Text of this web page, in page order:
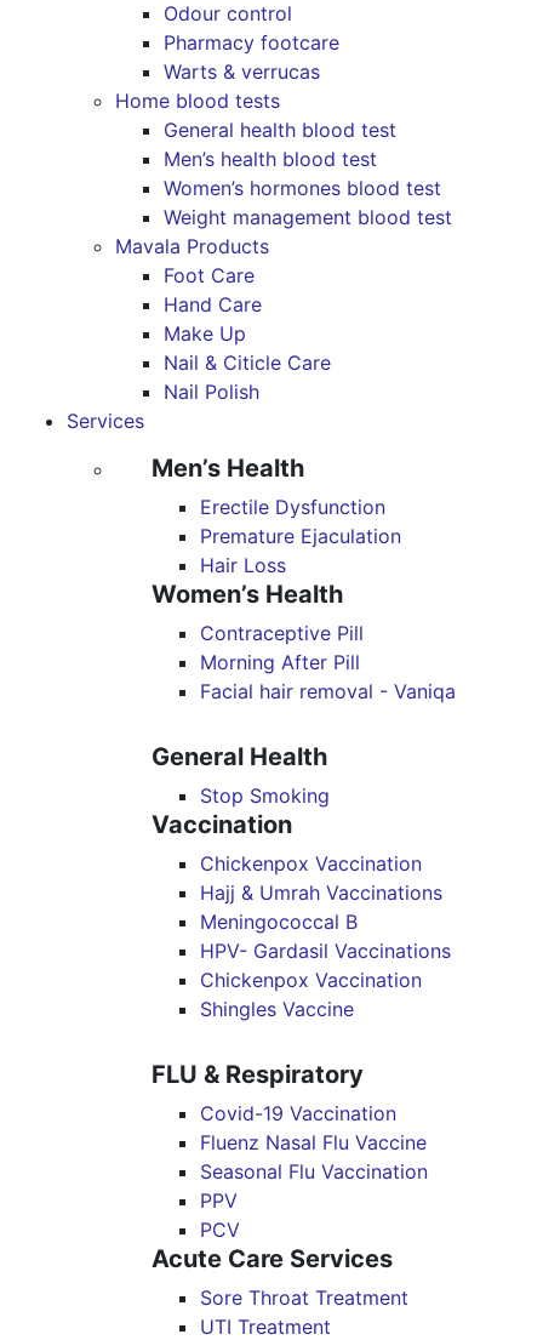
Odour control
Pharmacy footcare
Warts & verrucas
Home blood tests
General health blood test
Men’s health blood test
Women’s hormones blood test
Weight management blood test
Mavala Products
Foot Care
Hand Care
Make Up
Nail & Citicle Care
Nail Polish
Services
Men’s Health
Erectile Dysfunction
Premature Ejaculation
Hair Loss
Women’s Health
Contraceptive Pill
Morning After Pill
Facial hair removal - Vaniqa
General Health
Stop Smoking
Vaccination
Chickenpox Vaccination
Hajj & Umrah Vaccinations
Meningococcal B
HPV- Gardasil Vaccinations
Chickenpox Vaccination
Shingles Vaccine
FLU & Respiratory
Covid-19 Vaccination
Fluenz Nasal Flu Vaccine
Seasonal Flu Vaccination
PPV
PCV
Acute Care Services
Sore Throat Treatment
UTI Treatment